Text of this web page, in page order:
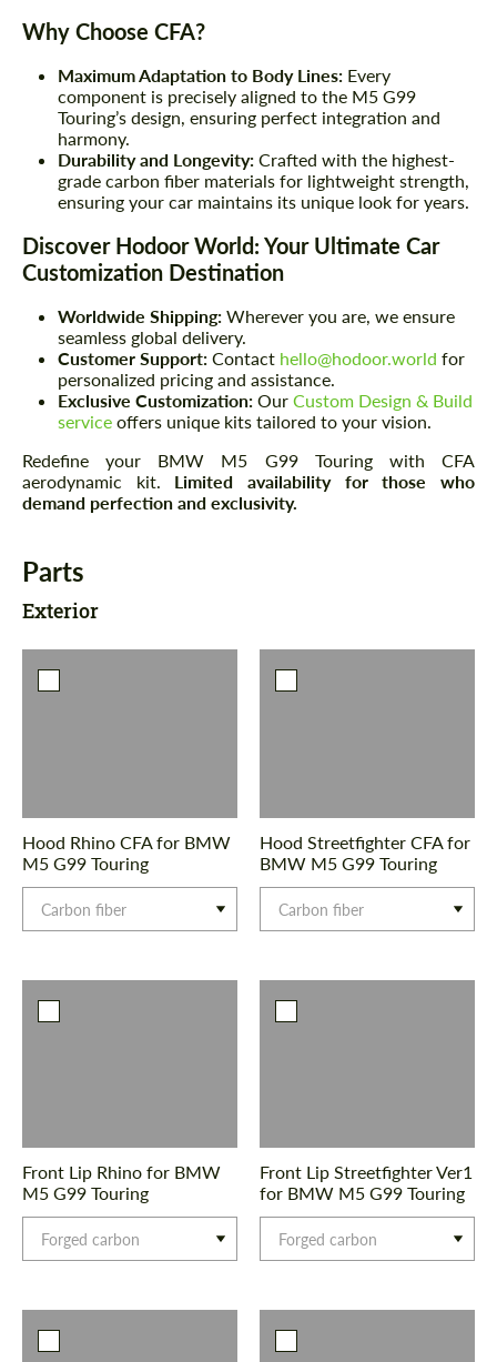
Why Choose CFA?
Maximum Adaptation to Body Lines: Every
component is precisely aligned to the M5 G99
Touring’s design, ensuring perfect integration and
harmony.
Durability and Longevity: Crafted with the highest-
grade carbon fiber materials for lightweight strength,
ensuring your car maintains its unique look for years.
Discover Hodoor World: Your Ultimate Car
Customization Destination
Worldwide Shipping: Wherever you are, we ensure
seamless global delivery.
Customer Support: Contact hello@hodoor.world for
personalized pricing and assistance.
Exclusive Customization: Our Custom Design & Build
service offers unique kits tailored to your vision.
Redefine your BMW M5 G99 Touring with CFA
aerodynamic kit. Limited availability for those who
demand perfection and exclusivity.
Parts
Exterior
Hood Rhino CFA for BMW
M5 G99 Touring
Carbon fiber
Hood Streetfighter CFA for
BMW M5 G99 Touring
Carbon fiber
Front Lip Rhino for BMW
M5 G99 Touring
Forged carbon
Front Lip Streetfighter Ver1
for BMW M5 G99 Touring
Forged carbon